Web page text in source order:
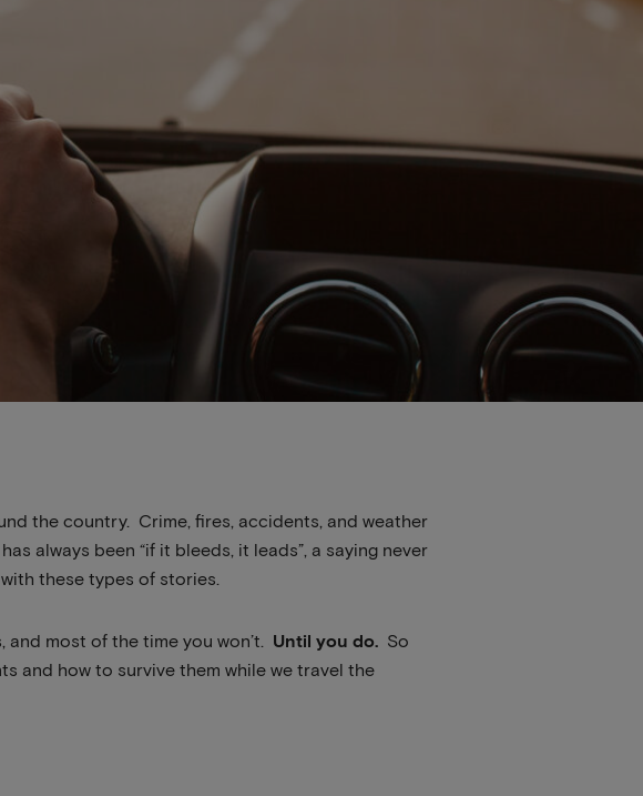
the country. Crime, fires, accidents, and weather
always been “if it bleeds, it leads”, a saying never
these types of stories.
and most of the time you won’t. Until you do. So
and how to survive them while we travel the